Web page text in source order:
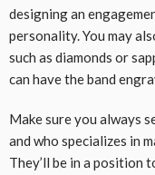
designing an
personality. You may
such as diamonds or
can have the band
Make sure you always
and who specializes in
They’ll be in a position